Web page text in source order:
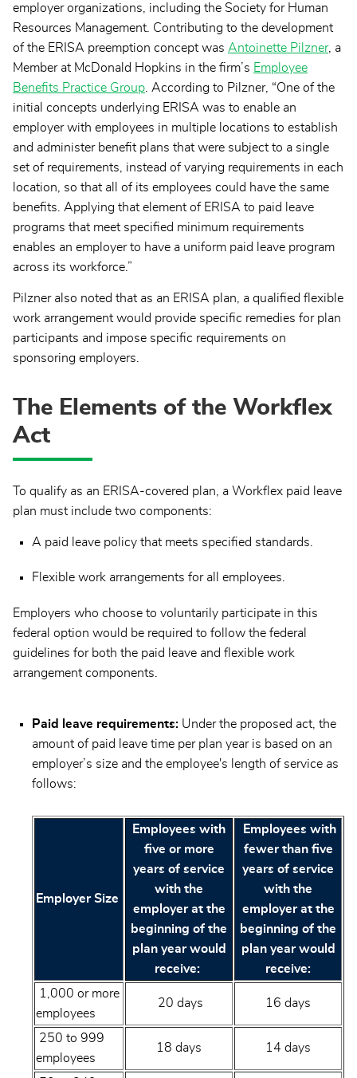
employer organizations, including the Society for Human
Resources Management. Contributing to the development
of the ERISA preemption concept was Antoinette Pilzner, a
Member at McDonald Hopkins in the firm’s Employee
Benefits Practice Group. According to Pilzner, “One of the
initial concepts underlying ERISA was to enable an
employer with employees in multiple locations to establish
and administer benefit plans that were subject to a single
set of requirements, instead of varying requirements in each
location, so that all of its employees could have the same
benefits. Applying that element of ERISA to paid leave
programs that meet specified minimum requirements
enables an employer to have a uniform paid leave program
across its workforce.”
Pilzner also noted that as an ERISA plan, a qualified flexible
work arrangement would provide specific remedies for plan
participants and impose specific requirements on
sponsoring employers.
The Elements of the Workflex
Act
To qualify as an ERISA-covered plan, a Workflex paid leave
plan must include two components:
A paid leave policy that meets specified standards.
Flexible work arrangements for all employees.
Employers who choose to voluntarily participate in this
federal option would be required to follow the federal
guidelines for both the paid leave and flexible work
arrangement components.
Paid leave requirements: Under the proposed act, the
amount of paid leave time per plan year is based on an
employer’s size and the employee's length of service as
follows:
Employer Size
Employees with
five or more
years of service
with the
employer at the
beginning of the
plan year would
receive:
Employees with
fewer than five
years of service
with the
employer at the
beginning of the
plan year would
receive:
1,000 or more
employees
20 days 16 days
250 to 999
employees
18 days 14 days